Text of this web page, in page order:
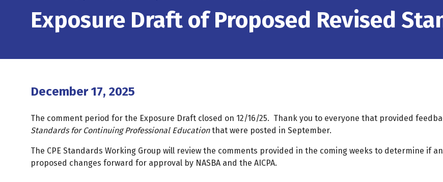
Exposure Draft of Proposed Revised
December 17, 2025
The comment period for the Exposure Draft closed on 12/16/25. Thank you to everyone that provided
Standards for Continuing Professional Educationthat were posted in September.
The CPE Standards Working Group will review the comments provided in the coming weeks to determine if
proposed changes forward for approval by NASBA and the AICPA.